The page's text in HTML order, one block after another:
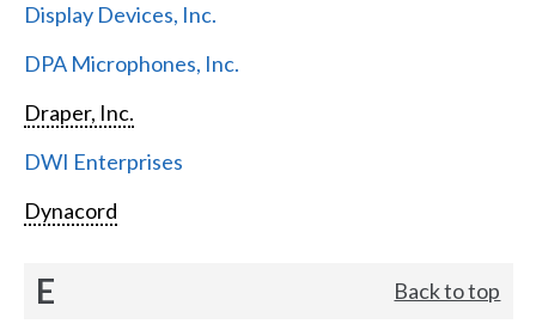
Display Devices, Inc.
DPA Microphones, Inc.
Draper, Inc.
DWI Enterprises
Dynacord
E Back to top